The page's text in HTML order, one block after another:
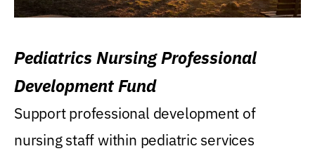
Pediatrics Nursing Professional
Development Fund
Support professional development of
nursing staff within pediatric services